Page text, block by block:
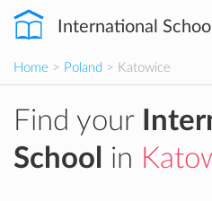
International
Home > Poland > Katowice
Find your
School
in